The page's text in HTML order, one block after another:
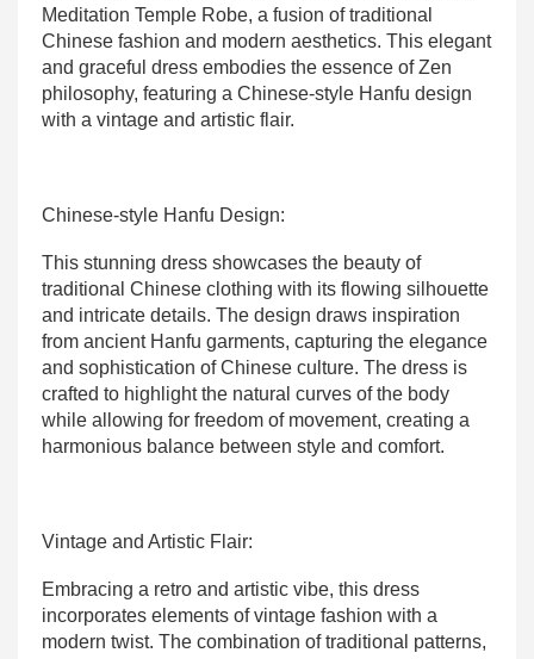
Meditation Temple Robe, a fusion of traditional
Chinese fashion and modern aesthetics. This elegant
and graceful dress embodies the essence of Zen
philosophy, featuring a Chinese-style Hanfu design
with a vintage and artistic flair.
Chinese-style Hanfu Design:
This stunning dress showcases the beauty of
traditional Chinese clothing with its flowing silhouette
and intricate details. The design draws inspiration
from ancient Hanfu garments, capturing the elegance
and sophistication of Chinese culture. The dress is
crafted to highlight the natural curves of the body
while allowing for freedom of movement, creating a
harmonious balance between style and comfort.
Vintage and Artistic Flair:
Embracing a retro and artistic vibe, this dress
incorporates elements of vintage fashion with a
modern twist. The combination of traditional patterns,